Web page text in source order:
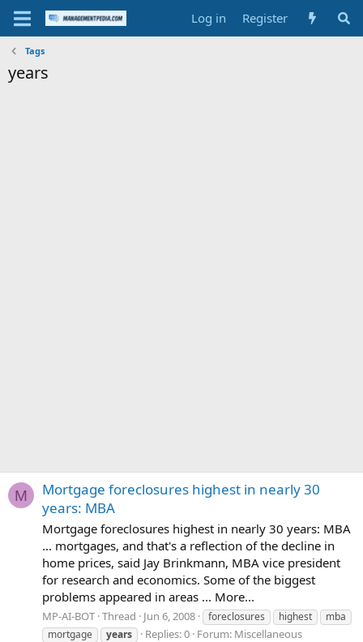
Log in Register
Tags
years
M
Mortgage foreclosures highest in nearly 30
years: MBA
Mortgage foreclosures highest in nearly 30 years: MBA
... mortgages, and that's a reflection of the decline in
home prices, said Jay Brinkmann, MBA vice president
for research and economics. Some of the biggest
problems appeared in areas ... More...
MP-AI-BOT Thread Jun 6, 2008 foreclosures highest
mba
mortgage
years Replies: 0 Forum: Miscellaneous